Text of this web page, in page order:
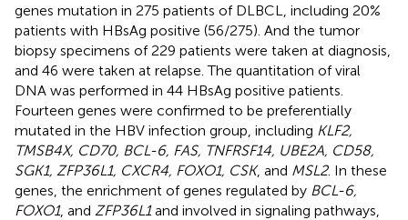
genes mutation in 275 patients of DLBCL, including 20%
patients with HBsAg positive (56/275). And the tumor
biopsy specimens of 229 patients were taken at diagnosis,
and 46 were taken at relapse. The quantitation of viral
DNA was performed in 44 HBsAg positive patients.
Fourteen genes were confirmed to be preferentially
mutated in the HBV infection group, including KLF2,
TMSB4X, CD70, BCL-6, FAS, TNFRSF14, UBE2A, CD58,
SGK1, ZFP36L1, CXCR4, FOXO1, CSK, and MSL2. In these
genes, the enrichment of genes regulated by BCL-6,
FOXO1, and ZFP36L1and involved in signaling pathways,